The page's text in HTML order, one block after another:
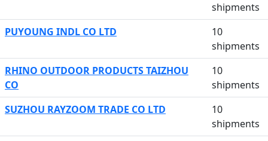
shipments
PUYOUNG INDL CO LTD
10
shipments
RHINO OUTDOOR PRODUCTS TAIZHOU
CO
10
shipments
SUZHOU RAYZOOM TRADE CO LTD
10
shipments